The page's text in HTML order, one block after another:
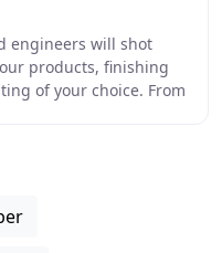
engineers will shot
products, finishing
of your choice. From